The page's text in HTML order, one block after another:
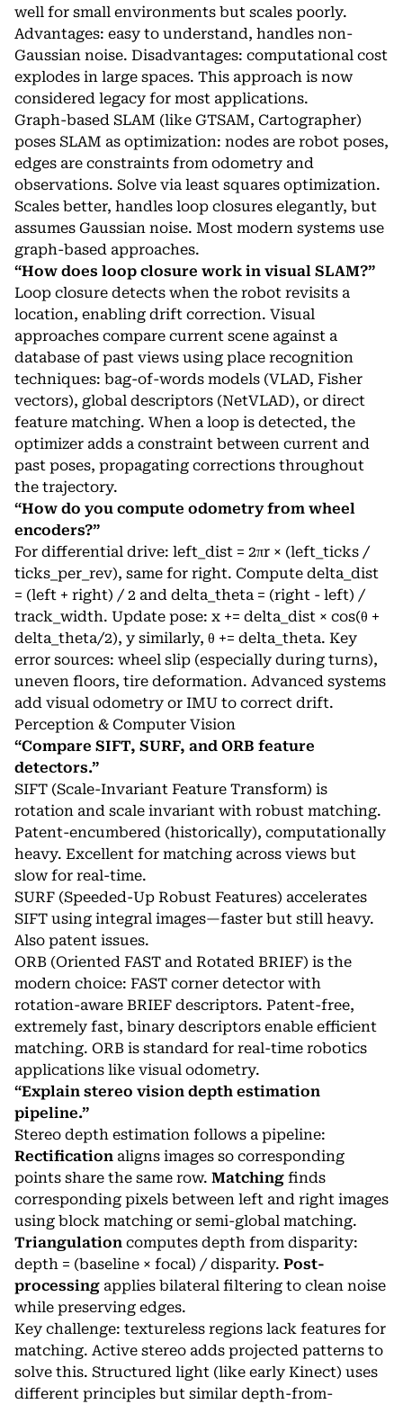
well for small environments but scales poorly.
Advantages: easy to understand, handles non-
Gaussian noise. Disadvantages: computational cost
explodes in large spaces. This approach is now
considered legacy for most applications.
Graph-based SLAM (like GTSAM, Cartographer)
poses SLAM as optimization: nodes are robot poses,
edges are constraints from odometry and
observations. Solve via least squares optimization.
Scales better, handles loop closures elegantly, but
assumes Gaussian noise. Most modern systems use
graph-based approaches.
“How does loop closure work in visual SLAM?”
Loop closure detects when the robot revisits a
location, enabling drift correction. Visual
approaches compare current scene against a
database of past views using place recognition
techniques: bag-of-words models (VLAD, Fisher
vectors), global descriptors (NetVLAD), or direct
feature matching. When a loop is detected, the
optimizer adds a constraint between current and
past poses, propagating corrections throughout
the trajectory.
“How do you compute odometry from wheel
encoders?”
For differential drive: left_dist = 2πr × (left_ticks /
ticks_per_rev), same for right. Compute delta_dist
= (left + right) / 2 and delta_theta = (right - left) /
track_width. Update pose: x += delta_dist × cos(θ +
delta_theta/2), y similarly, θ += delta_theta. Key
error sources: wheel slip (especially during turns),
uneven floors, tire deformation. Advanced systems
add visual odometry or IMU to correct drift.
Perception & Computer Vision
“Compare SIFT, SURF, and ORB feature
detectors.”
SIFT (Scale-Invariant Feature Transform) is
rotation and scale invariant with robust matching.
Patent-encumbered (historically), computationally
heavy. Excellent for matching across views but
slow for real-time.
SURF (Speeded-Up Robust Features) accelerates
SIFT using integral images—faster but still heavy.
Also patent issues.
ORB (Oriented FAST and Rotated BRIEF) is the
modern choice: FAST corner detector with
rotation-aware BRIEF descriptors. Patent-free,
extremely fast, binary descriptors enable efficient
matching. ORB is standard for real-time robotics
applications like visual odometry.
“Explain stereo vision depth estimation
pipeline.”
Stereo depth estimation follows a pipeline:
Rectification aligns images so corresponding
points share the same row. Matching finds
corresponding pixels between left and right images
using block matching or semi-global matching.
Triangulation computes depth from disparity:
depth = (baseline × focal) / disparity. Post-
processing applies bilateral filtering to clean noise
while preserving edges.
Key challenge: textureless regions lack features for
matching. Active stereo adds projected patterns to
solve this. Structured light (like early Kinect) uses
different principles but similar depth-from-